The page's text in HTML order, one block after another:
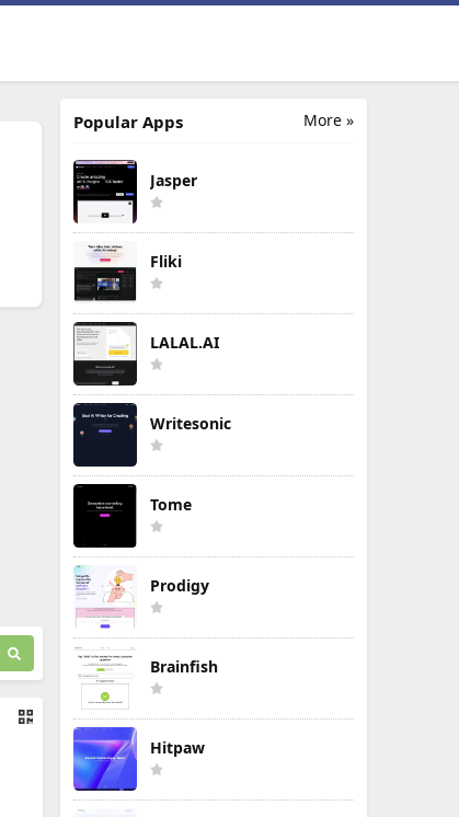
More »
Popular Apps
Jasper
Fliki
LALAL.AI
Writesonic
Tome
Prodigy
Brainfish
Hitpaw